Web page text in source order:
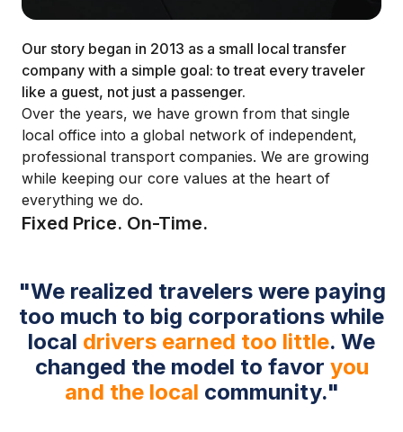
Our story began in 2013 as a small local transfer
company with a simple goal: to treat every traveler
like a guest, not just a passenger.
Over the years, we have grown from that single
local office into a global network of independent,
professional transport companies. We are growing
while keeping our core values at the heart of
everything we do.
Fixed Price. On-Time.
"We realized travelers were paying
too much to big corporations while
local drivers earned too little. We
changed the model to favor you
and the local community."